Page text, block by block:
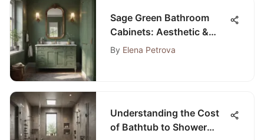
Sage Green Bathroom
Cabinets: Aesthetic &
Practical Guide
By Elena Petrova
Understanding the Cost
of Bathtub to Shower